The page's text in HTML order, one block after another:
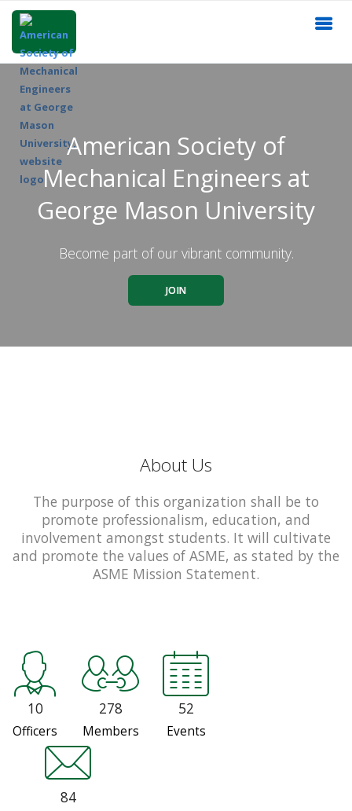
American Society of
Mechanical Engineers at
George Mason University
Become part of our vibrant community.
JOIN
About Us
The purpose of this organization shall be to
promote professionalism, education, and
involvement amongst students. It will cultivate
and promote the values of ASME, as stated by the
ASME Mission Statement.
10
Officers
278
Members
52
Events
84